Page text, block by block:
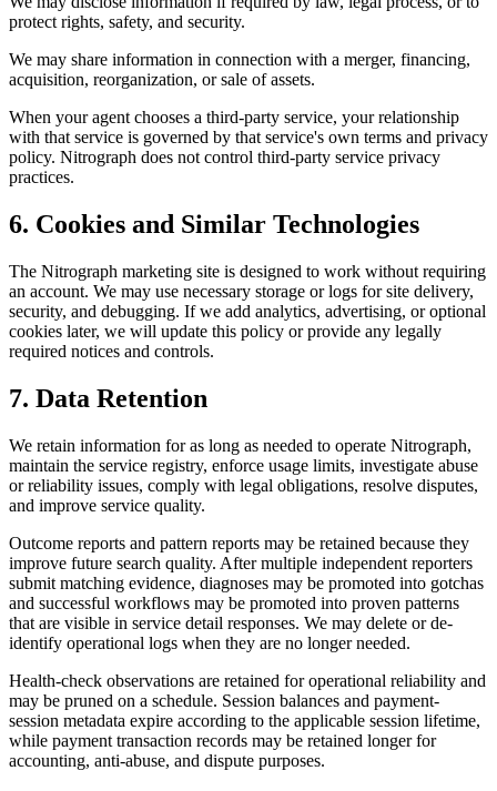
protect rights, safety, and security.
We may share information in connection with a merger, financing,
acquisition, reorganization, or sale of assets.
When your agent chooses a third-party service, your relationship
with that service is governed by that service's own terms and privacy
policy. Nitrograph does not control third-party service privacy
practices.
6. Cookies and Similar Technologies
The Nitrograph marketing site is designed to work without requiring
an account. We may use necessary storage or logs for site delivery,
security, and debugging. If we add analytics, advertising, or optional
cookies later, we will update this policy or provide any legally
required notices and controls.
7. Data Retention
We retain information for as long as needed to operate Nitrograph,
maintain the service registry, enforce usage limits, investigate abuse
or reliability issues, comply with legal obligations, resolve disputes,
and improve service quality.
Outcome reports and pattern reports may be retained because they
improve future search quality. After multiple independent reporters
submit matching evidence, diagnoses may be promoted into gotchas
and successful workflows may be promoted into proven patterns
that are visible in service detail responses. We may delete or de-
identify operational logs when they are no longer needed.
Health-check observations are retained for operational reliability and
may be pruned on a schedule. Session balances and payment-
session metadata expire according to the applicable session lifetime,
while payment transaction records may be retained longer for
accounting, anti-abuse, and dispute purposes.